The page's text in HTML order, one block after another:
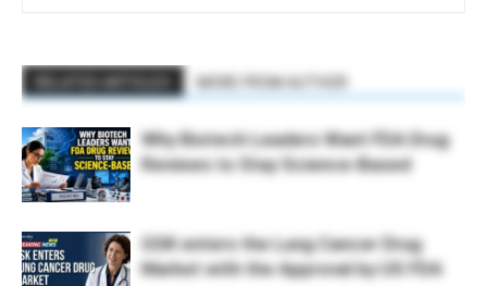
Why Biotech Leaders Want FDA Drug
Reviews to Stay Science-Based
GSK enters the Lung Cancer Drug
Market with the Approval by US FDA